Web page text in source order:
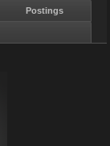
Postings